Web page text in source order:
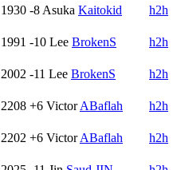
1930 -8 Asuka Kaitokid
h2h
1991 -10 Lee BrokenS
h2h
2002 -11 Lee BrokenS
h2h
2208 +6 Victor ABaflah
h2h
2202 +6 Victor ABaflah
h2h